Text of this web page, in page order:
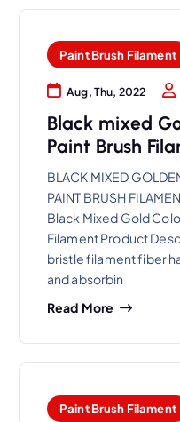
Paint Brush Filament
Aug, Thu, 2022
Black mixed
Paint Brush
BLACK MIXED
PAINT BRUSH
Black Mixed Gold
Filament Product
bristle filament fiber
and absorbin
Read More
Paint Brush Filament